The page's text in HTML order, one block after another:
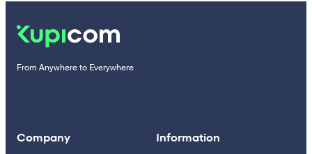
From Anywhere to Everywhere
Company Information